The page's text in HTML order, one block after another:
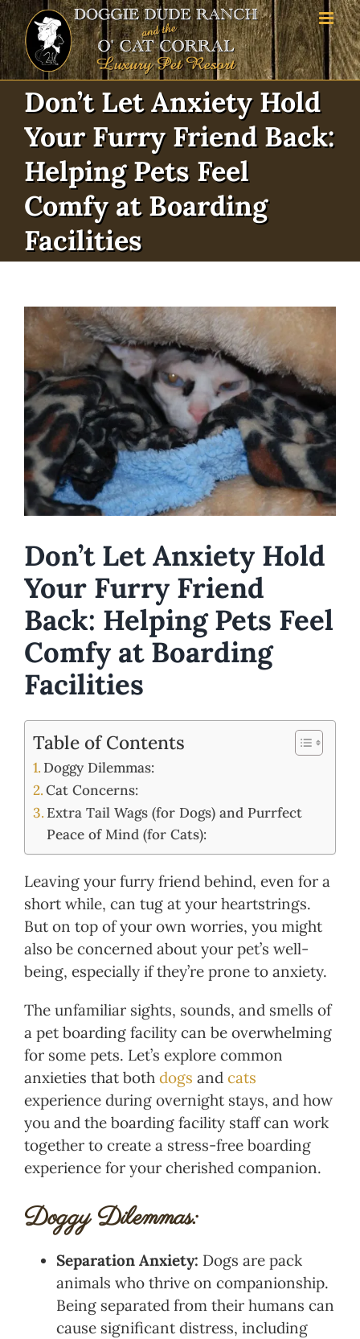
Skip
to
content
Don’t Let Anxiety Hold
Your Furry Friend Back:
Helping Pets Feel
Comfy at Boarding
Facilities
View
Larger
Image
Don’t Let Anxiety Hold
Your Furry Friend
Back: Helping Pets Feel
Comfy at Boarding
Facilities
Table of Contents
Doggy Dilemmas:
Cat Concerns:
Extra Tail Wags (for Dogs) and Purrfect
Peace of Mind (for Cats):
Leaving your furry friend behind, even for a
short while, can tug at your heartstrings.
But on top of your own worries, you might
also be concerned about your pet’s well-
being, especially if they’re prone to anxiety.
The unfamiliar sights, sounds, and smells of
a pet boarding facility can be overwhelming
for some pets. Let’s explore common
anxieties that both dogs and cats
experience during overnight stays, and how
you and the boarding facility staff can work
together to create a stress-free boarding
experience for your cherished companion.
Doggy Dilemmas:
Separation Anxiety: Dogs are pack
animals who thrive on companionship.
Being separated from their humans can
cause significant distress, including